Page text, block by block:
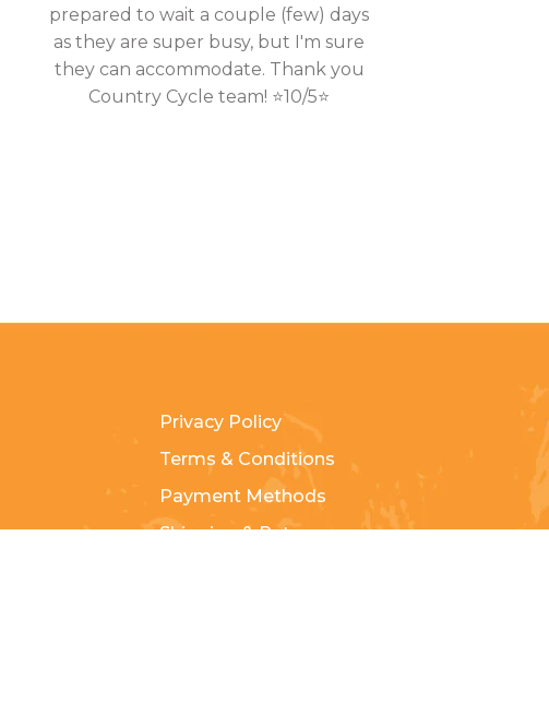
prepared to wait a couple (few) days
as they are super busy, but I'm sure
they can accommodate. Thank you
Country Cycle team! ⭐10/5⭐
Privacy Policy
Terms & Conditions
Payment Methods
Shipping & Returns